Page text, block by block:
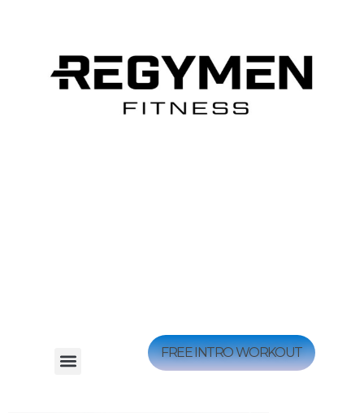
FREE INTRO WORKOUT